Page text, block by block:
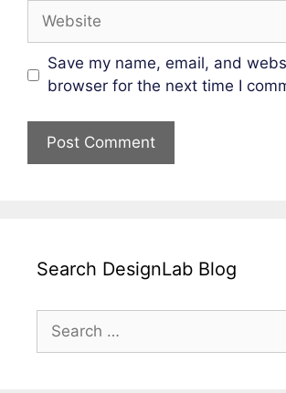
Website
Save my name, email, and
browser for the next time I
Search DesignLab Blog
for: